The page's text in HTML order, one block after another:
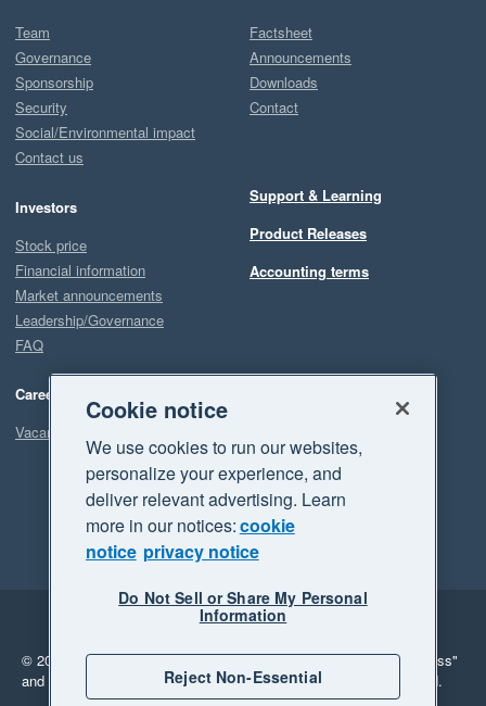
Team
Governance
Sponsorship
Security
Social/Environmental impact
Contact us
Investors
Stock price
Financial information
Market announcements
Leadership/Governance
FAQ
Careers
Vacancies
Factsheet
Announcements
Downloads
Contact
Support & Learning
Product Releases
Accounting terms
Legal
Privacy
© 2026 Xero Limited. All rights reserved. "Xero", "Beautiful business"
and "Your business Supercharged" are trademarks of Xero Limited.
Cookie notice
We use cookies to run our websites,
personalize your experience, and
deliver relevant advertising. Learn
more in our notices:cookie
notice privacy notice
Do Not Sell or Share My Personal
Information
Reject Non-Essential